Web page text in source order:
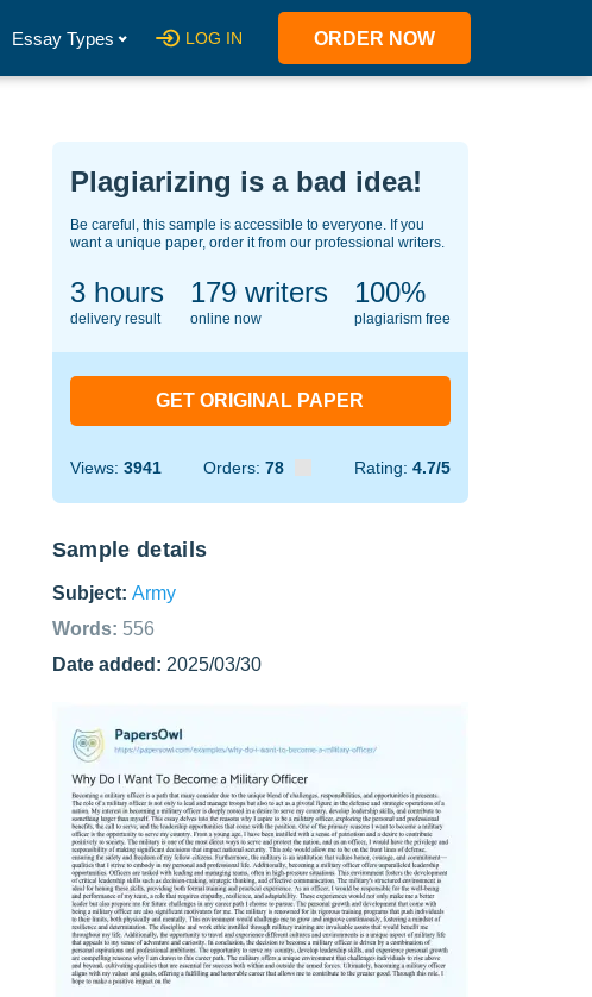
Essay Types LOG IN ORDER NOW
Plagiarizing is a bad idea!
Be careful, this sample is accessible to everyone. If you
want a unique paper, order it from our professional writers.
3 hours
delivery result
138writers
online now
100%
plagiarism free
GET ORIGINAL PAPER
Views: 3941 Orders: 78 Rating: 4.7/5
Sample details
Subject: Army
Words: 556
Date added: 2025/03/30